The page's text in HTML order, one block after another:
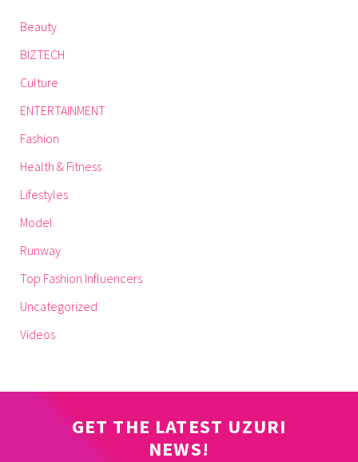
Beauty
BIZTECH
Culture
ENTERTAINMENT
Fashion
Health & Fitness
Lifestyles
Model
Runway
Top Fashion Influencers
Uncategorized
Videos
GET THE LATEST UZURI
NEWS!